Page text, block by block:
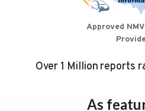
Approved
Over 1 Million reports
As